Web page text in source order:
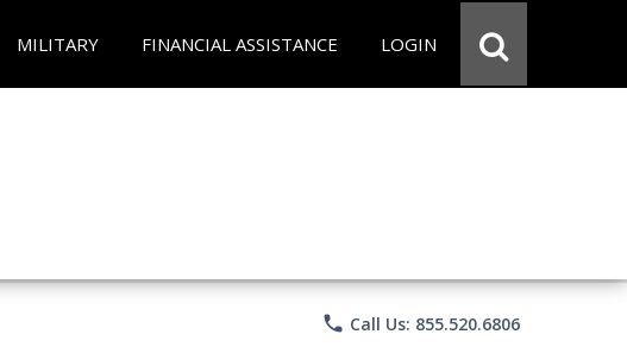
MILITARY FINANCIAL ASSISTANCE LOGIN
phone Call Us: 855.520.6806